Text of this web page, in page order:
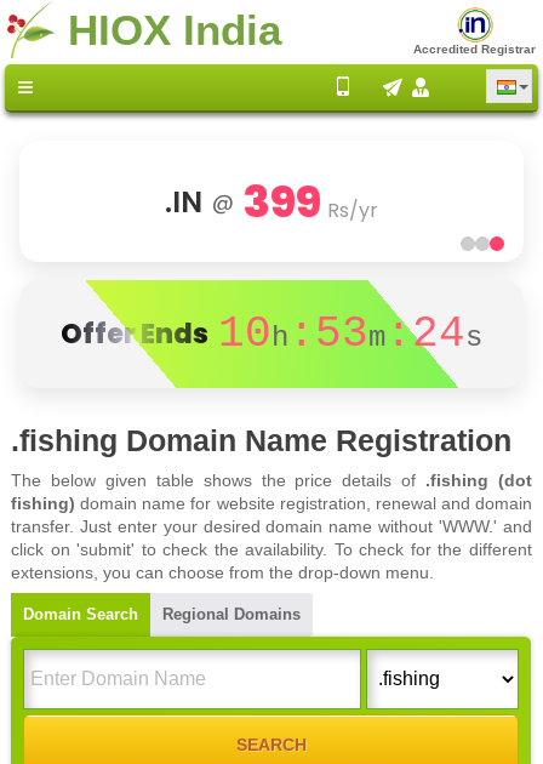
HIOX India Accredited Registrar
.IN @ 399 Rs/yr
Offer Ends 10h :53m :24s
.fishing Domain Name Registration
The below given table shows the price details of .fishing (dot
fishing) domain name for website registration, renewal and domain
transfer. Just enter your desired domain name without 'WWW.' and
click on 'submit' to check the availability. To check for the different
extensions, you can choose from the drop-down menu.
Domain Search Regional Domains